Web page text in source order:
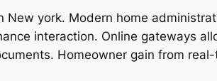
york. Modern home
interaction. Online gateways
Homeowner gain from